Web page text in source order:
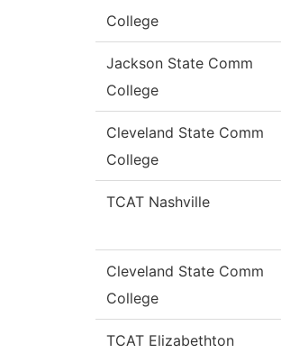
College
Jackson State Comm
College
Cleveland State Comm
College
TCAT Nashville
Cleveland State Comm
College
TCAT Elizabethton